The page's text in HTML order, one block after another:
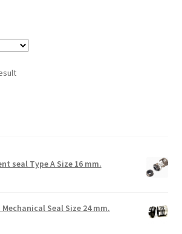
seal Type A Size 16 mm.
Mechanical Seal Size 24 mm.